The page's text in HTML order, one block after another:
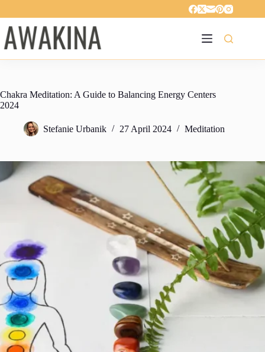
content
Chakra Meditation: A Guide to Balancing Energy Centers
2024
Stefanie Urbanik 27 April 2024 Meditation